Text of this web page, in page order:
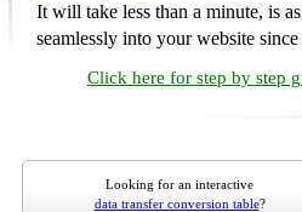
It will take less than a minute, is
seamlessly into your website
Click here for step by step
Looking for an interactive
data transfer conversion table?